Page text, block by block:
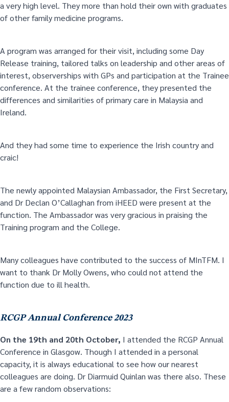
a very high level. They more than hold their own with graduates
of other family medicine programs.
A program was arranged for their visit, including some Day
Release training, tailored talks on leadership and other areas of
interest, observerships with GPs and participation at the Trainee
conference. At the trainee conference, they presented the
differences and similarities of primary care in Malaysia and
Ireland.
And they had some time to experience the Irish country and
craic!
The newly appointed Malaysian Ambassador, the First Secretary,
and Dr Declan O’Callaghan from iHEED were present at the
function. The Ambassador was very gracious in praising the
Training program and the College.
Many colleagues have contributed to the success of MInTFM. I
want to thank Dr Molly Owens, who could not attend the
function due to ill health.
RCGP Annual Conference 2023
On the 19th and 20th October, I attended the RCGP Annual
Conference in Glasgow. Though I attended in a personal
capacity, it is always educational to see how our nearest
colleagues are doing. Dr Diarmuid Quinlan was there also. These
are a few random observations: